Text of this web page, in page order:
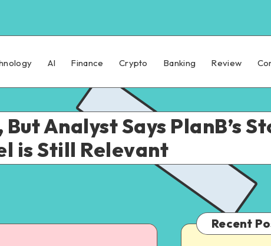
AI Finance Crypto Banking Review
Analyst Says PlanB’s
is Still Relevant
Recent